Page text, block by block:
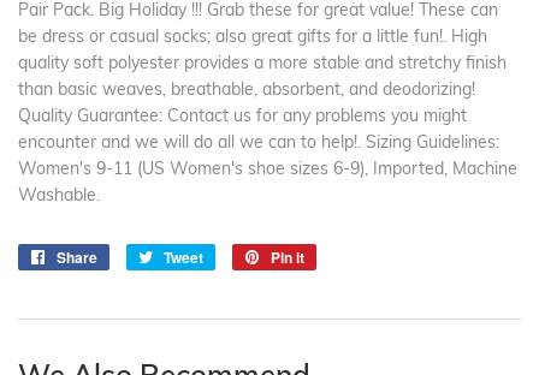
Pair Pack. Big Holiday !!! Grab these for great value! These can
be dress or casual socks; also great gifts for a little fun!. High
quality soft polyester provides a more stable and stretchy finish
than basic weaves, breathable, absorbent, and deodorizing!
Quality Guarantee: Contact us for any problems you might
encounter and we will do all we can to help!. Sizing Guidelines:
Women's 9-11 (US Women's shoe sizes 6-9), Imported, Machine
Washable.
Share
Share
Tweet
Tweet
Pin it